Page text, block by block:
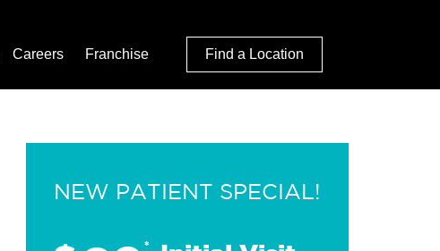
Careers Franchise Find a Location
NEW PATIENT SPECIAL!
*